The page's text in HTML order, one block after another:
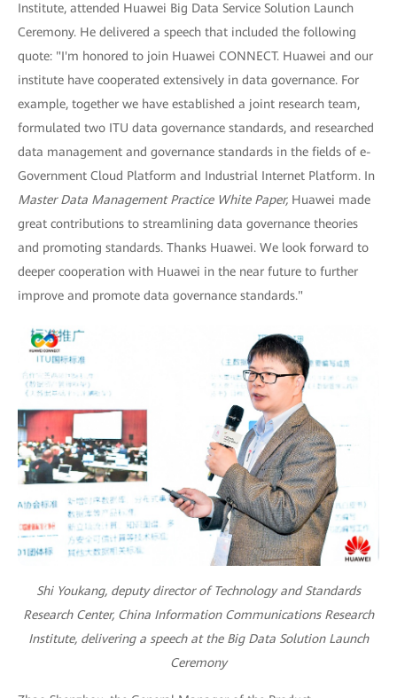
Institute, attended Huawei Big Data Service Solution Launch
Ceremony. He delivered a speech that included the following
quote: "I'm honored to join Huawei CONNECT. Huawei and our
institute have cooperated extensively in data governance. For
example, together we have established a joint research team,
formulated two ITU data governance standards, and researched
data management and governance standards in the fields of e-
Government Cloud Platform and Industrial Internet Platform. In
Master Data Management Practice White Paper, Huawei made
great contributions to streamlining data governance theories
and promoting standards. Thanks Huawei. We look forward to
deeper cooperation with Huawei in the near future to further
improve and promote data governance standards."
Shi Youkang, deputy director of Technology and Standards
Research Center, China Information Communications Research
Institute, delivering a speech at the Big Data Solution Launch
Ceremony